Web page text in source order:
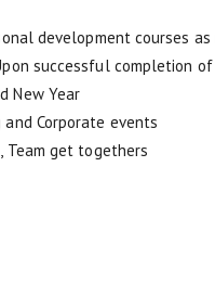
development courses
successful completion
New Year
Corporate events
Team get togethers